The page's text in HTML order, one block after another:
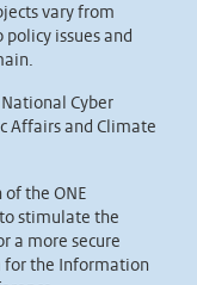
vary from
issues and
National Cyber
Affairs and Climate
the ONE
stimulate the
a more secure
for the Information